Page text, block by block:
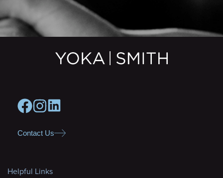
Contact Us
Helpful Links